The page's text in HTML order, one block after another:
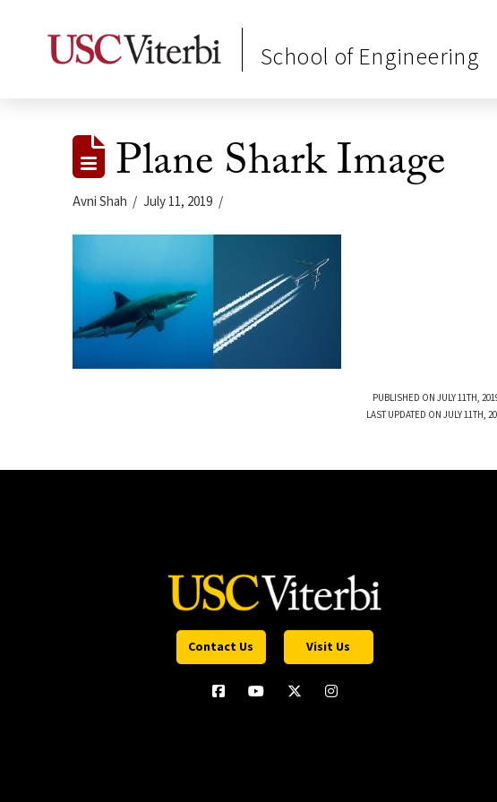
School of Engineering
Plane Shark Image
Avni Shah July 11, 2019
PUBLISHED ON JULY 11TH,
LAST UPDATED ON JULY 11TH,
Contact Us Visit Us